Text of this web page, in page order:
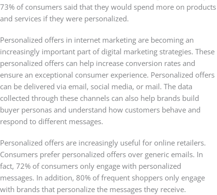
73% of consumers said that they would spend more on products
and services if they were personalized.
Personalized offers in internet marketing are becoming an
increasingly important part of digital marketing strategies. These
personalized offers can help increase conversion rates and
ensure an exceptional consumer experience. Personalized offers
can be delivered via email, social media, or mail. The data
collected through these channels can also help brands build
buyer personas and understand how customers behave and
respond to different messages.
Personalized offers are increasingly useful for online retailers.
Consumers prefer personalized offers over generic emails. In
fact, 72% of consumers only engage with personalized
messages. In addition, 80% of frequent shoppers only engage
with brands that personalize the messages they receive.